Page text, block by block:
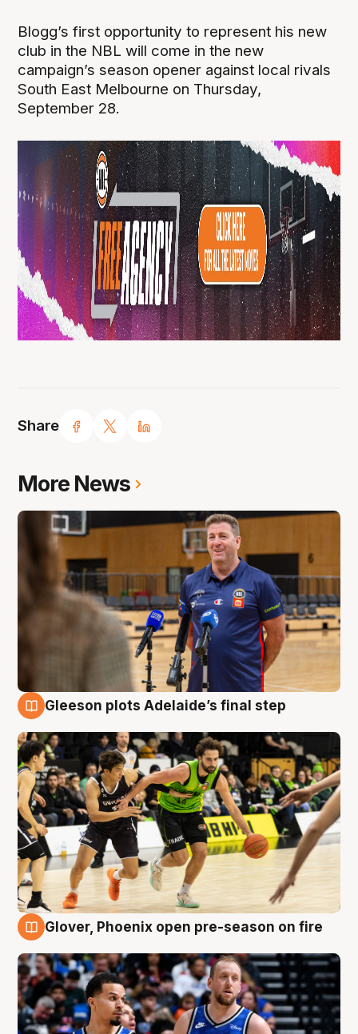
Share
Blogg’s first opportunity to represent his new
club in the NBL will come in the new
campaign’s season opener against local rivals
South East Melbourne on Thursday,
September 28.
More News
Gleeson plots Adelaide’s final step
6 Aug
Glover, Phoenix open pre-season on fire